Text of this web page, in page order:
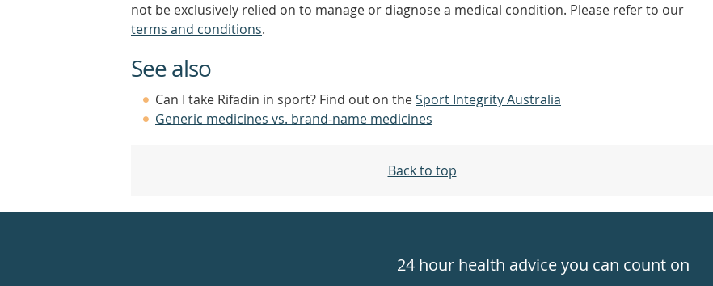
not be exclusively relied on to manage or diagnose a medical condition. Please refer to our
terms and conditions.
See also
Can I take Rifadin in sport? Find out on theSport Integrity Australia
Generic medicines vs. brand-name medicines
Back to top
24 hour health advice you can count on